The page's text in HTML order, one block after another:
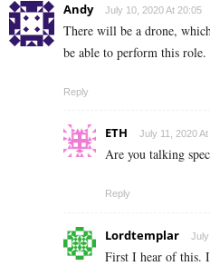
Andy July 10, 2020 At 20:05
There will be a drone,
be able to perform this role.
Reply
ETH July 11, 2020
Are you talking
Reply
Lordtemplar July
First I hear of this.